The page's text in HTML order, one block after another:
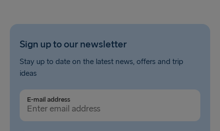
Sign up to our newsletter
Stay up to date on the latest news, offers and trip
ideas
E-mail address